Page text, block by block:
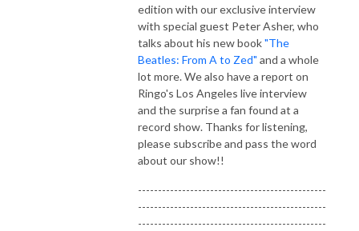
edition with our exclusive interview
with special guest Peter Asher, who
talks about his new book"The
Beatles: From A to Zed" and a whole
lot more. We also have a report on
Ringo's Los Angeles live interview
and the surprise a fan found at a
record show. Thanks for listening,
please subscribe and pass the word
about our show!!
-----------------------------------------------
-----------------------------------------------
-----------------------------------------------